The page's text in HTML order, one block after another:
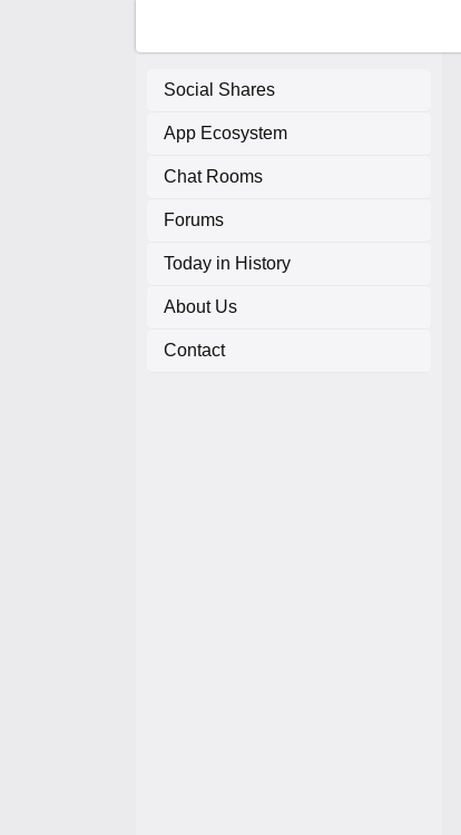
Social Shares
App Ecosystem
Chat Rooms
Forums
Today in History
About Us
Contact